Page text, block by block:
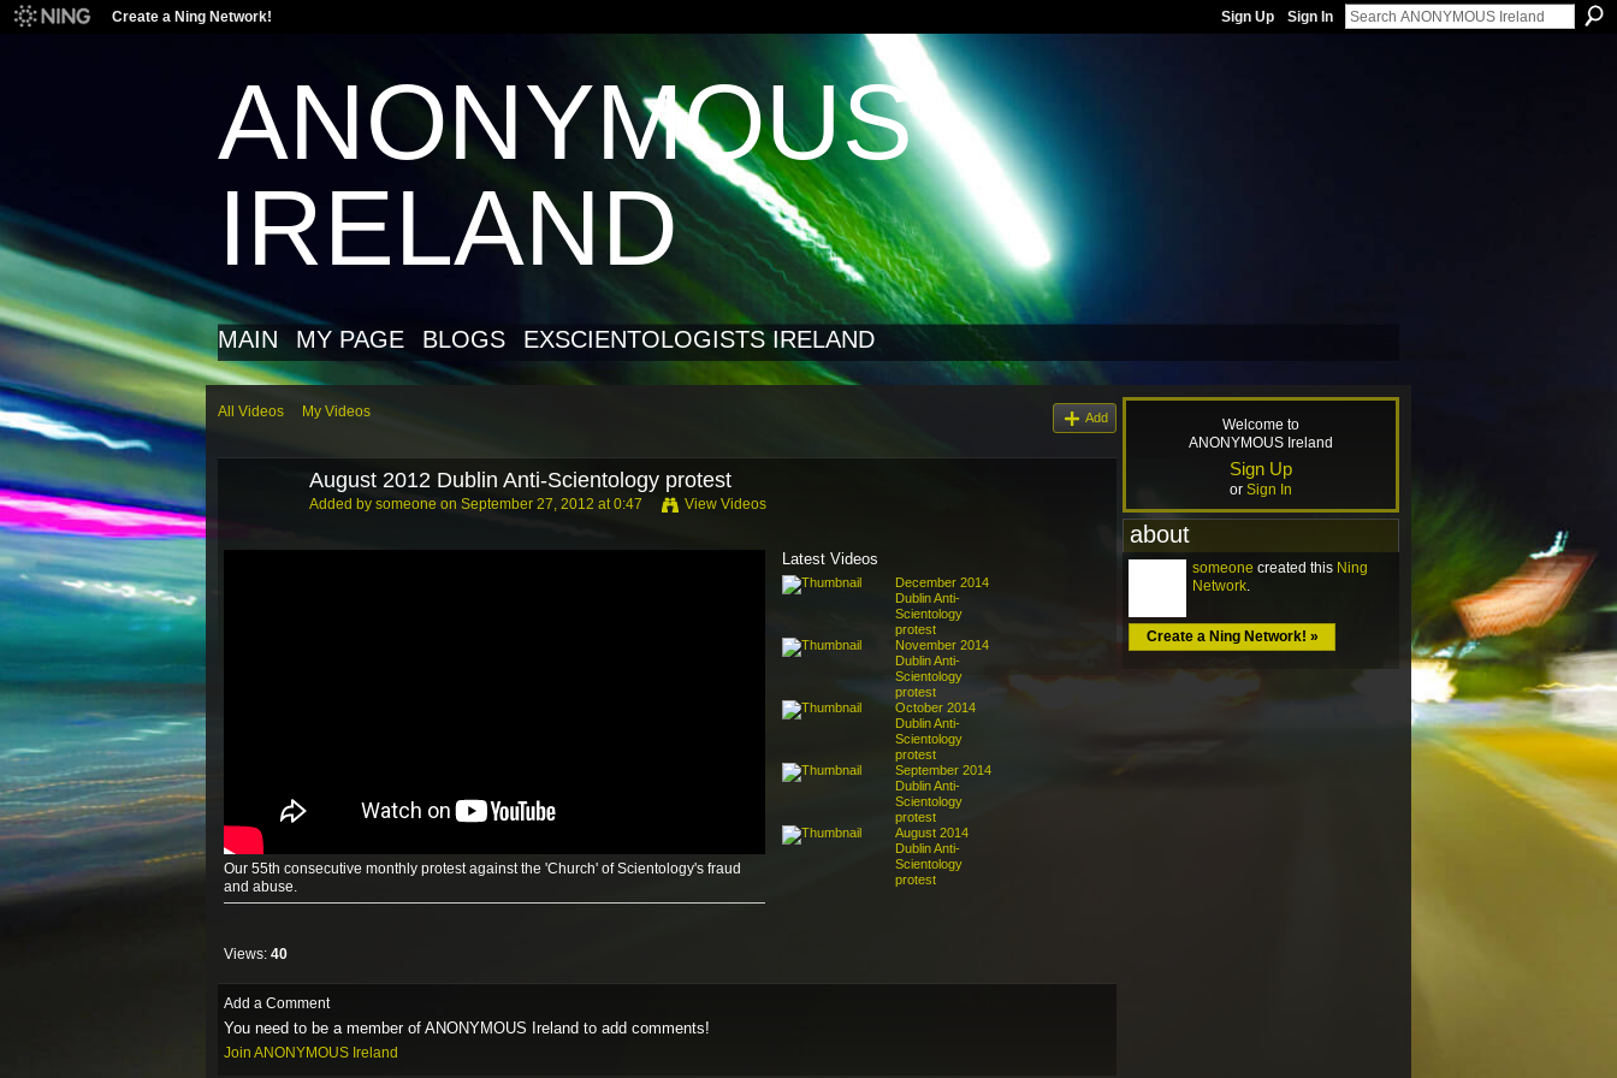
Create a Ning Network! Sign Up Sign In
ANONYMOUS
IRELAND
MAIN MY PAGE BLOGS EXSCIENTOLOGISTS IRELAND
All Videos My Videos Add
August 2012 Dublin Anti-Scientology protest
Added by someone on September 27, 2012 at 0:47 View Videos
Our 55th consecutive monthly protest against the 'Church' of Scientology's fraud
and abuse.
Views: 40
Latest Videos
December 2014
Dublin Anti-
Scientology
protest
November 2014
Dublin Anti-
Scientology
protest
October 2014
Dublin Anti-
Scientology
protest
September 2014
Dublin Anti-
Scientology
protest
August 2014
Dublin Anti-
Scientology
protest
Add a Comment
You need to be a member of ANONYMOUS Ireland to add comments!
Join ANONYMOUS Ireland
Welcome to
ANONYMOUS Ireland
Sign Up
or Sign In
about
someone created this Ning
Network.
Create a Ning Network! »